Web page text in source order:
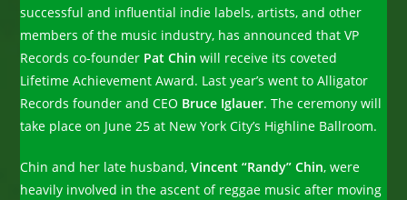
successful and influential indie labels, artists, and other
members of the music industry, has announced that VP
Records co-founder Pat Chin will receive its coveted
Lifetime Achievement Award. Last year’s went to Alligator
Records founder and CEO Bruce Iglauer. The ceremony will
take place on June 25 at New York City’s Highline Ballroom.
Chin and her late husband,Vincent “Randy” Chin, were
heavily involved in the ascent of reggae music after moving